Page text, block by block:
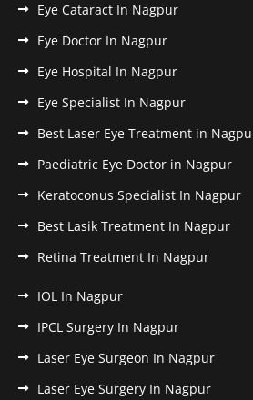
Eye Cataract In Nagpur
Eye Doctor In Nagpur
Eye Hospital In Nagpur
Eye Specialist In Nagpur
Best Laser Eye Treatment in
Paediatric Eye Doctor in Nagpur
Keratoconus Specialist In Nagpur
Best Lasik Treatment In Nagpur
Retina Treatment In Nagpur
IOL In Nagpur
IPCL Surgery In Nagpur
Laser Eye Surgeon In Nagpur
Laser Eye Surgery In Nagpur